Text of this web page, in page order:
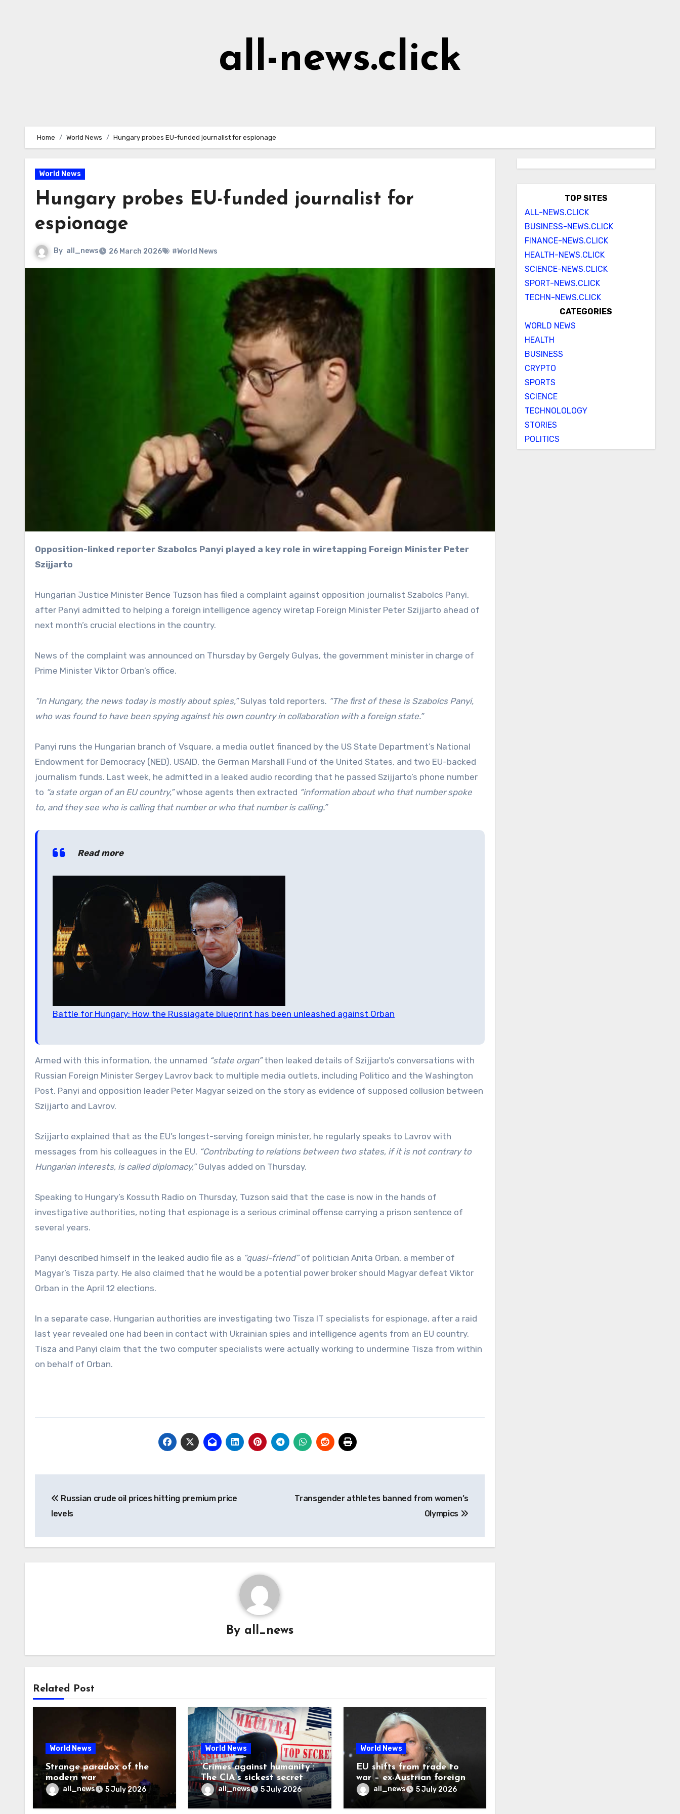
all-news.click
Home World News Hungary probes EU-funded journalist for espionage
World News
Hungary probes EU-funded journalist for
espionage
By all_news 26 March 2026 #World News
Opposition-linked reporter Szabolcs Panyi played a key role in wiretapping Foreign Minister Peter
Szijjarto
Hungarian Justice Minister Bence Tuzson has filed a complaint against opposition journalist Szabolcs Panyi,
after Panyi admitted to helping a foreign intelligence agency wiretap Foreign Minister Peter Szijjarto ahead of
next month’s crucial elections in the country.
News of the complaint was announced on Thursday by Gergely Gulyas, the government minister in charge of
Prime Minister Viktor Orban’s office.
“In Hungary, the news today is mostly about spies,”Sulyas told reporters. “The first of these is Szabolcs Panyi,
who was found to have been spying against his own country in collaboration with a foreign state.”
Panyi runs the Hungarian branch of Vsquare, a media outlet financed by the US State Department’s National
Endowment for Democracy (NED), USAID, the German Marshall Fund of the United States, and two EU-backed
journalism funds. Last week, he admitted in a leaked audio recording that he passed Szijjarto’s phone number
to “a state organ of an EU country,”whose agents then extracted “information about who that number spoke
to, and they see who is calling that number or who that number is calling.”
Read more
Battle for Hungary: How the Russiagate blueprint has been unleashed against Orban
Armed with this information, the unnamed “state organ”then leaked details of Szijjarto’s conversations with
Russian Foreign Minister Sergey Lavrov back to multiple media outlets, including Politico and the Washington
Post. Panyi and opposition leader Peter Magyar seized on the story as evidence of supposed collusion between
Szijjarto and Lavrov.
Szijjarto explained that as the EU’s longest-serving foreign minister, he regularly speaks to Lavrov with
messages from his colleagues in the EU. “Contributing to relations between two states, if it is not contrary to
Hungarian interests, is called diplomacy,”Gulyas added on Thursday.
Speaking to Hungary’s Kossuth Radio on Thursday, Tuzson said that the case is now in the hands of
investigative authorities, noting that espionage is a serious criminal offense carrying a prison sentence of
several years.
Panyi described himself in the leaked audio file as a “quasi-friend”of politician Anita Orban, a member of
Magyar’s Tisza party. He also claimed that he would be a potential power broker should Magyar defeat Viktor
Orban in the April 12 elections.
In a separate case, Hungarian authorities are investigating two Tisza IT specialists for espionage, after a raid
last year revealed one had been in contact with Ukrainian spies and intelligence agents from an EU country.
Tisza and Panyi claim that the two computer specialists were actually working to undermine Tisza from within
on behalf of Orban.
navigation
Russian crude oil prices hitting premium price
levels
Transgender athletes banned from women’s
Olympics
By all_news
Related Post
World News
Strange paradox of the
modern war
all_news 5 July 2026
World News
‘Crimes against humanity’:
The CIA’s sickest secret
may finally be exposed
all_news 5 July 2026
World News
EU shifts from trade to
war – ex-Austrian foreign
ministerall_news 5 July 2026
TOP SITES
ALL-NEWS.CLICK
BUSINESS-NEWS.CLICK
FINANCE-NEWS.CLICK
HEALTH-NEWS.CLICK
SCIENCE-NEWS.CLICK
SPORT-NEWS.CLICK
TECHN-NEWS.CLICK
CATEGORIES
WORLD NEWS
HEALTH
BUSINESS
CRYPTO
SPORTS
SCIENCE
TECHNOLOLOGY
STORIES
POLITICS